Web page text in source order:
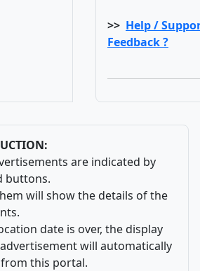
>> Help /
Feedback ?
are indicated by
buttons.
will show the details of the
date is over, the display
will automatically
this portal.